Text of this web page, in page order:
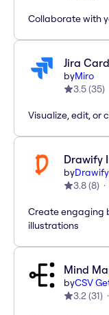
Collaborate with
Jira
byMiro
3.5(35)
Visualize, edit, or
Drawify
byDrawify
3.8(8)
Create engaging
illustrations
Mind
byCSV
3.2(31)